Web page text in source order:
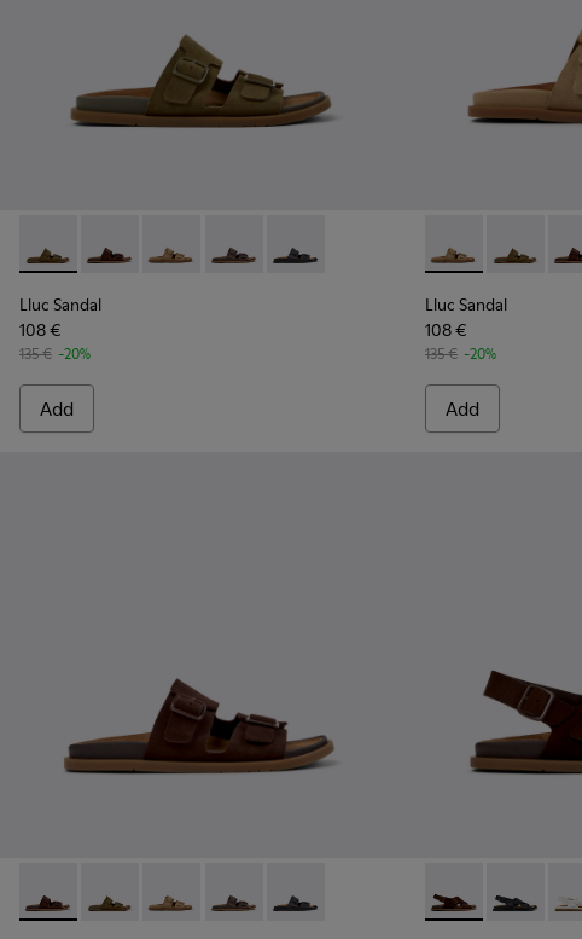
Lluc Sandal - K201881-006 - Green Suede Leather Sandals for
Lluc Sandal - K201881-005 - Brown Suede Sandals for
Lluc Sandal - K201881-003 - Brown Suede Sandals
Lluc Sandal - K201881-002 - Brown Leather
Lluc Sandal - K201881-001 - Black
Lluc Sandal
108 €
135 € -20%
Add
Lluc Sandal -
Lluc
Lluc Sandal
108 €
135 € -20%
Add
Lluc Sandal - K201881-005 - Brown Suede Sandals for Women.
Lluc Sandal - K201881-006 - Green Suede Leather Sandals
Lluc Sandal - K201881-003 - Brown Suede Sandals
Lluc Sandal - K201881-002 - Brown Leather
Lluc Sandal - K201881-001 - Black
Lluc Sandal -
Lluc